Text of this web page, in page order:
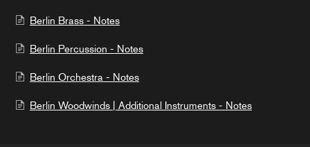
Berlin Brass - Notes
Berlin Percussion - Notes
Berlin Orchestra - Notes
Berlin Woodwinds | Additional Instruments - Notes